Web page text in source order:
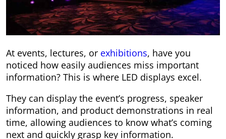
At events, lectures, or exhibitions, have you
noticed how easily audiences miss important
information? This is where LED displays excel.
They can display the event’s progress, speaker
information, and product demonstrations in real
time, allowing audiences to know what’s coming
next and quickly grasp key information.